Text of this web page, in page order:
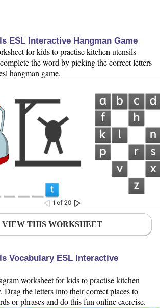
ESL Interactive Hangman Game
for kids to practise kitchen utensils
the word by picking the correct letters
hangman game.
VIEW THIS WORKSHEET
Vocabulary ESL Interactive
worksheet for kids to practise kitchen
Drag the letters into their correct places to
or phrases and do this fun online exercise.